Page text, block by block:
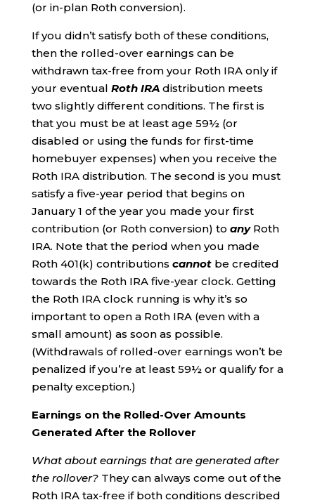
(or in-plan Roth conversion).
If you didn’t satisfy both of these conditions,
then the rolled-over earnings can be
withdrawn tax-free from your Roth IRA only if
your eventual Roth IRAdistribution meets
two slightly different conditions. The first is
that you must be at least age 59½ (or
disabled or using the funds for first-time
homebuyer expenses) when you receive the
Roth IRA distribution. The second is you must
satisfy a five-year period that begins on
January 1 of the year you made your first
contribution (or Roth conversion) to anyRoth
IRA. Note that the period when you made
Roth 401(k) contributions cannotbe credited
towards the Roth IRA five-year clock. Getting
the Roth IRA clock running is why it’s so
important to open a Roth IRA (even with a
small amount) as soon as possible.
(Withdrawals of rolled-over earnings won’t be
penalized if you’re at least 59½ or qualify for a
penalty exception.)
Earnings on the Rolled-Over Amounts
Generated After the Rollover
What about earnings that are generated after
the rollover?They can always come out of the
Roth IRA tax-free if both conditions described